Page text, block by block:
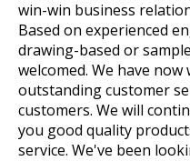
win-win business
Based on experienced
drawing-based or
welcomed. We have
outstanding customer
customers. We will
you good quality
service. We've been